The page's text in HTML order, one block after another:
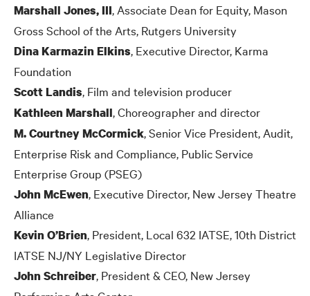
Marshall Jones, III , Associate Dean for Equity, Mason
Gross School of the Arts, Rutgers University
Dina Karmazin Elkins , Executive Director, Karma
Foundation
Scott Landis , Film and television producer
Kathleen Marshall , Choreographer and director
M. Courtney McCormick , Senior Vice President, Audit,
Enterprise Risk and Compliance, Public Service
Enterprise Group (PSEG)
John McEwen , Executive Director, New Jersey Theatre
Alliance
Kevin O’Brien , President, Local 632 IATSE, 10th District
IATSE NJ/NY Legislative Director
John Schreiber , President& CEO, New Jersey